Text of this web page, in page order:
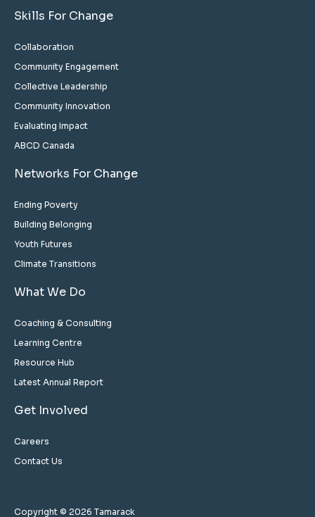
Skills For Change
Collaboration
Community Engagement
Collective Leadership
Community Innovation
Evaluating Impact
ABCD Canada
Networks For Change
Ending Poverty
Building Belonging
Youth Futures
Climate Transitions
What We Do
Coaching & Consulting
Learning Centre
Resource Hub
Latest Annual Report
Get Involved
Careers
Contact Us
Copyright © 2026 Tamarack